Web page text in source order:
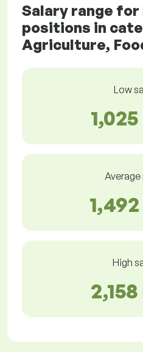
Salary range
positions in
Agriculture,
Low
Average
High